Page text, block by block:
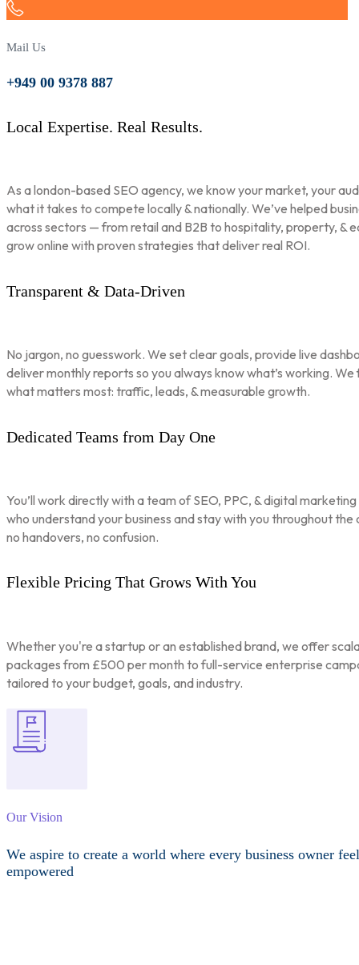
Mail Us
+949 00 9378 887
Local Expertise. Real Results.
As a london-based SEO agency, we know your market, your
what it takes to compete locally & nationally. We’ve helped
across sectors — from retail and B2B to hospitality, property, &
grow online with proven strategies that deliver real ROI.
Transparent & Data-Driven
No jargon, no guesswork. We set clear goals, provide live
deliver monthly reports so you always know what’s working. We
what matters most: traffic, leads, & measurable growth.
Dedicated Teams from Day One
You’ll work directly with a team of SEO, PPC, & digital
who understand your business and stay with you throughout
no handovers, no confusion.
Flexible Pricing That Grows With You
Whether you're a startup or an established brand, we offer
packages from £500 per month to full-service enterprise
tailored to your budget, goals, and industry.
Our Vision
We aspire to create a world where every business owner
empowered